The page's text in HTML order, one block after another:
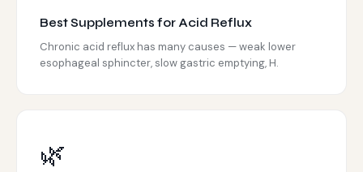
Best Supplements for Acid Reflux
Chronic acid reflux has many causes — weak lower
esophageal sphincter, slow gastric emptying, H.
🌿